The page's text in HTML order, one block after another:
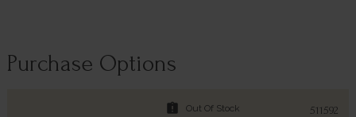
Purchase Options
511592
assignment_late Out Of Stock